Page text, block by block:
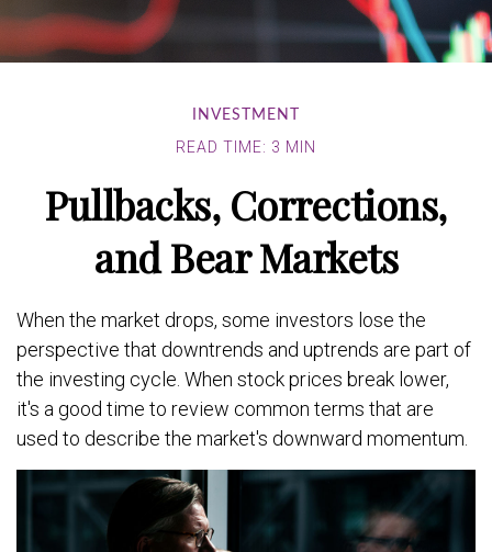
INVESTMENT
READ TIME: 3 MIN
Pullbacks, Corrections,
and Bear Markets
When the market drops, some investors lose the
perspective that downtrends and uptrends are part of
the investing cycle. When stock prices break lower,
it's a good time to review common terms that are
used to describe the market's downward momentum.